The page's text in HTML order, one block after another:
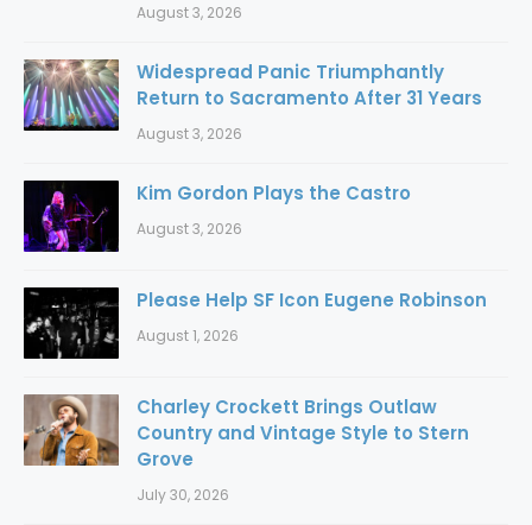
August 3, 2026
Widespread Panic Triumphantly
Return to Sacramento After 31 Years
August 3, 2026
Kim Gordon Plays the Castro
August 3, 2026
Please Help SF Icon Eugene Robinson
August 1, 2026
Charley Crockett Brings Outlaw
Country and Vintage Style to Stern
Grove
July 30, 2026